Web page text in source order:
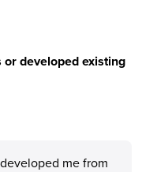
developed existing
me from